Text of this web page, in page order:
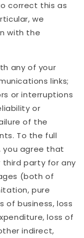
correct this as
we
with the
any of your
links;
or interruptions
or
of the
To the full
you agree that
third party for any
(both of
pure
of business, loss
loss of
indirect,